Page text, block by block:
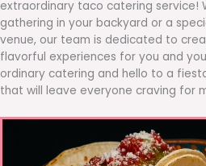
extraordinary taco catering service!
gathering in your backyard or a
venue, our team is dedicated to
flavorful experiences for you and
ordinary catering and hello to a
that will leave everyone craving for